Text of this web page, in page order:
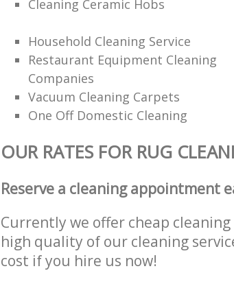
Cleaning Ceramic Hobs
Household Cleaning Service
Restaurant Equipment Cleaning
Companies
Vacuum Cleaning Carpets
One Off Domestic Cleaning
OUR RATES FOR RUG
Reserve a cleaning appointment
Currently we offer cheap
high quality of our cleaning
cost if you hire us now!